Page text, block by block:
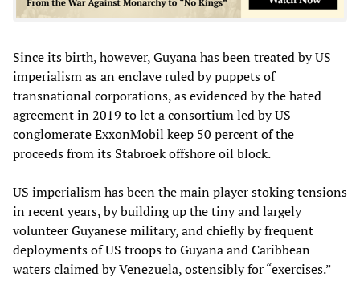
Since its birth, however, Guyana has been treated by US
imperialism as an enclave ruled by puppets of
transnational corporations, as evidenced by the hated
agreement in 2019 to let a consortium led by US
conglomerate ExxonMobil keep 50 percent of the
proceeds from its Stabroek offshore oil block.
US imperialism has been the main player stoking tensions
in recent years, by building up the tiny and largely
volunteer Guyanese military, and chiefly by frequent
deployments of US troops to Guyana and Caribbean
waters claimed by Venezuela, ostensibly for “exercises.”